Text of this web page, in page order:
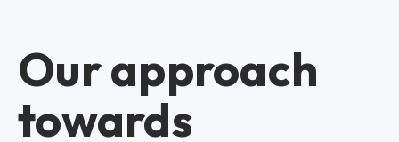
Our approach
towards